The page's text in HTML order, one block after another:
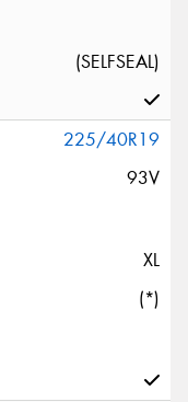
(SELFSEAL)
225/40R19
93V
XL
(*)